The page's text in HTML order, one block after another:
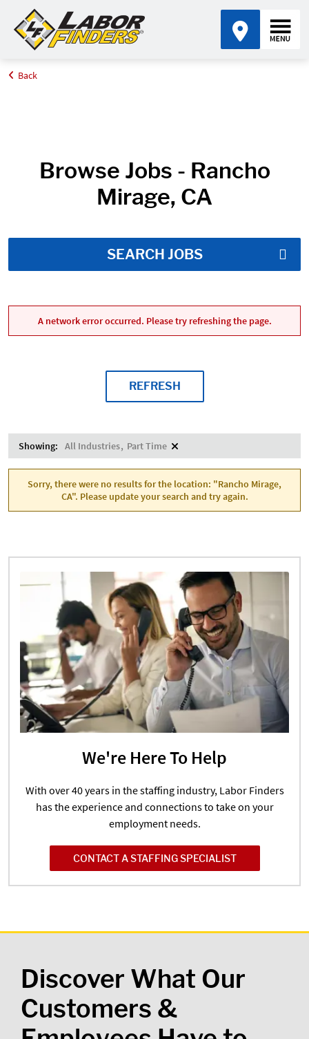
Home
Back
Browse Jobs - Rancho
Mirage, CA
SEARCH JOBS
A network error occurred. Please try refreshing the page.
REFRESH
Showing: All Industries Part Time
Sorry, there were no results for the location: "Rancho Mirage,
CA". Please update your search and try again.
We're Here To Help
With over 40 years in the staffing industry, Labor Finders
has the experience and connections to take on your
employment needs.
CONTACT A STAFFING SPECIALIST
Discover What Our
Customers &